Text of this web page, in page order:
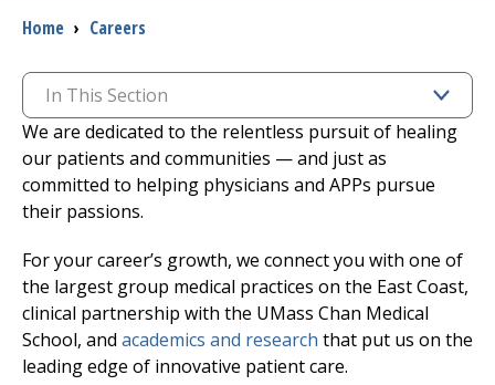
Careers
Access myChart
(opens in a new tab)
Health Professionals
Donate
Breadcrumb
Home › Careers
In This Section
We are dedicated to the relentless pursuit of healing
our patients and communities — and just as
committed to helping physicians and APPs pursue
their passions.
For your career’s growth, we connect you with one of
the largest group medical practices on the East Coast,
clinical partnership with the UMass Chan Medical
School, and academics and research that put us on the
leading edge of innovative patient care.